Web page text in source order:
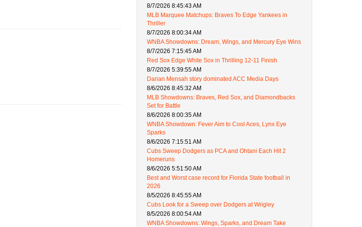
8/7/2026 8:45:43 AM
MLB Marquee Matchups: Braves To Edge Yankees in
Thriller
8/7/2026 8:00:34 AM
WNBA Showdowns: Dream, Wings, and Mercury Eye Wins
8/7/2026 7:15:45 AM
Red Sox Edge White Sox in Thrilling 12-11 Finish
8/7/2026 5:39:55 AM
Darian Mensah story dominated ACC Media Days
8/6/2026 8:45:32 AM
MLB Showdowns: Braves, Red Sox, and Diamondbacks
Set for Battle
8/6/2026 8:00:35 AM
WNBA Showdown: Fever Aim to Cool Aces, Lynx Eye
Sparks
8/6/2026 7:15:51 AM
Cubs Sweep Dodgers as PCA and Ohtani Each Hit 2
Homeruns
8/6/2026 5:51:50 AM
Best and Worst case record for Florida State football in
2026
8/5/2026 8:45:55 AM
Cubs Look for a Sweep over Dodgers at Wrigley
8/5/2026 8:00:54 AM
WNBA Showdowns: Wings, Sparks, and Dream Take